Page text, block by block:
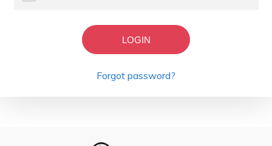
LOGIN
Forgot password?